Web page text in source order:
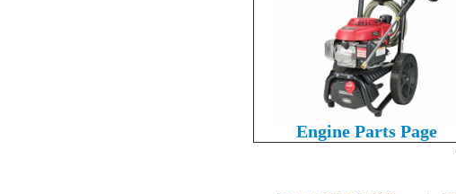
Engine Parts Page